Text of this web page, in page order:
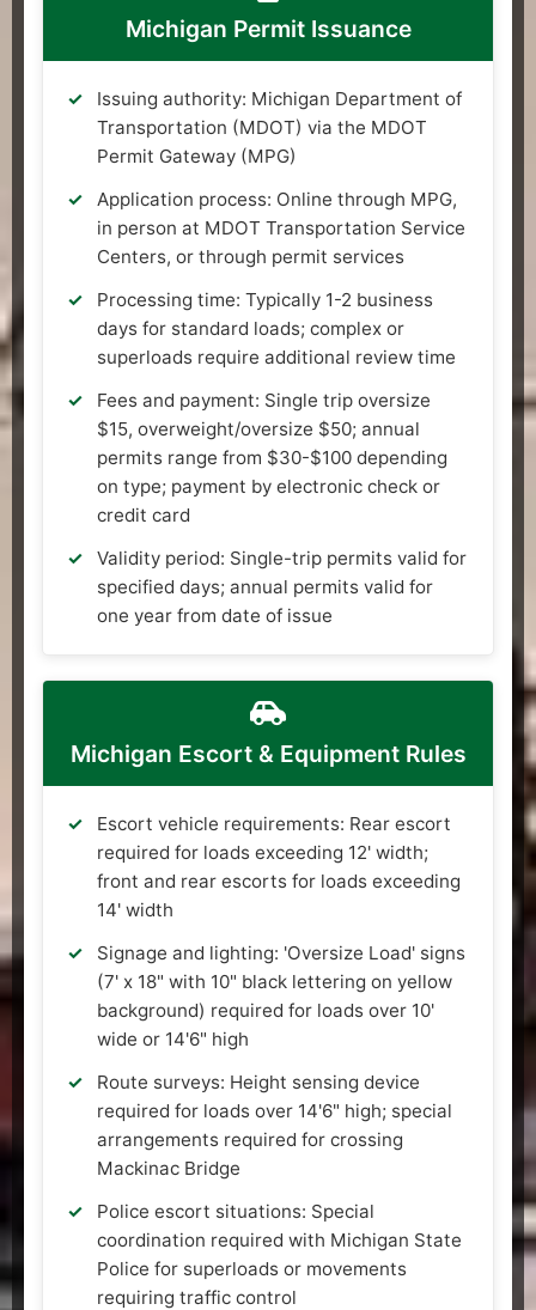
Michigan Permit Issuance
Issuing authority: Michigan Department of
Transportation (MDOT) via the MDOT
Permit Gateway (MPG)
Application process: Online through MPG,
in person at MDOT Transportation Service
Centers, or through permit services
Processing time: Typically 1-2 business
days for standard loads; complex or
superloads require additional review time
Fees and payment: Single trip oversize
$15, overweight/oversize $50; annual
permits range from $30-$100 depending
on type; payment by electronic check or
credit card
Validity period: Single-trip permits valid for
specified days; annual permits valid for
one year from date of issue
Michigan Escort & Equipment Rules
Escort vehicle requirements: Rear escort
required for loads exceeding 12' width;
front and rear escorts for loads exceeding
14' width
Signage and lighting: 'Oversize Load' signs
(7' x 18" with 10" black lettering on yellow
background) required for loads over 10'
wide or 14'6" high
Route surveys: Height sensing device
required for loads over 14'6" high; special
arrangements required for crossing
Mackinac Bridge
Police escort situations: Special
coordination required with Michigan State
Police for superloads or movements
requiring traffic control